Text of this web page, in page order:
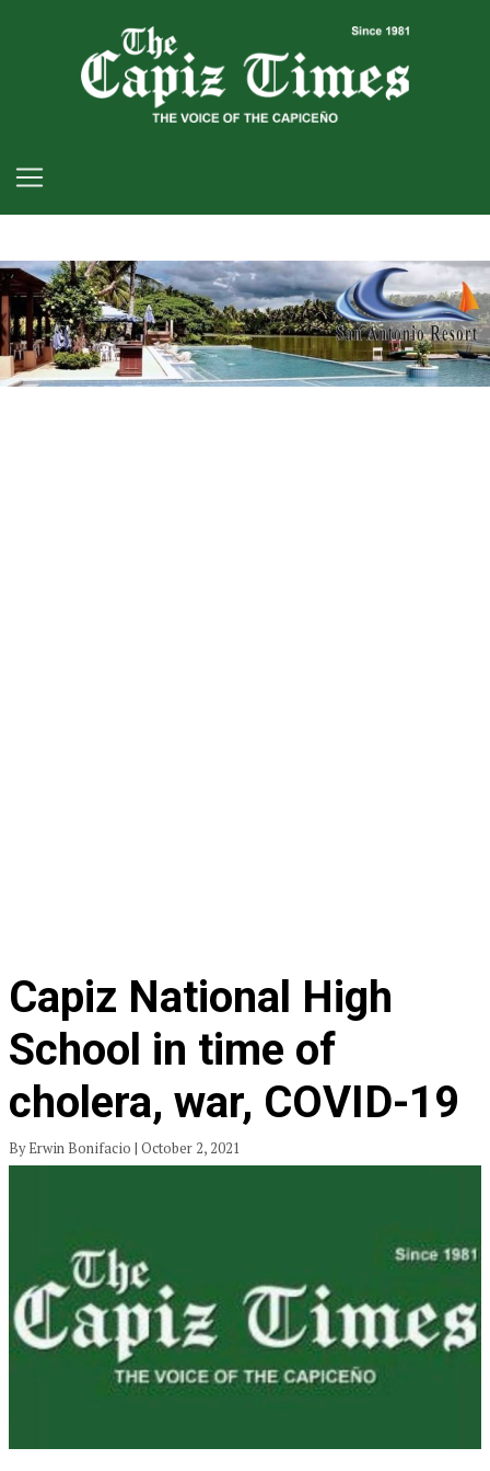
Capiz National High
School in time of
cholera, war, COVID-19
By Erwin Bonifacio | October 2, 2021